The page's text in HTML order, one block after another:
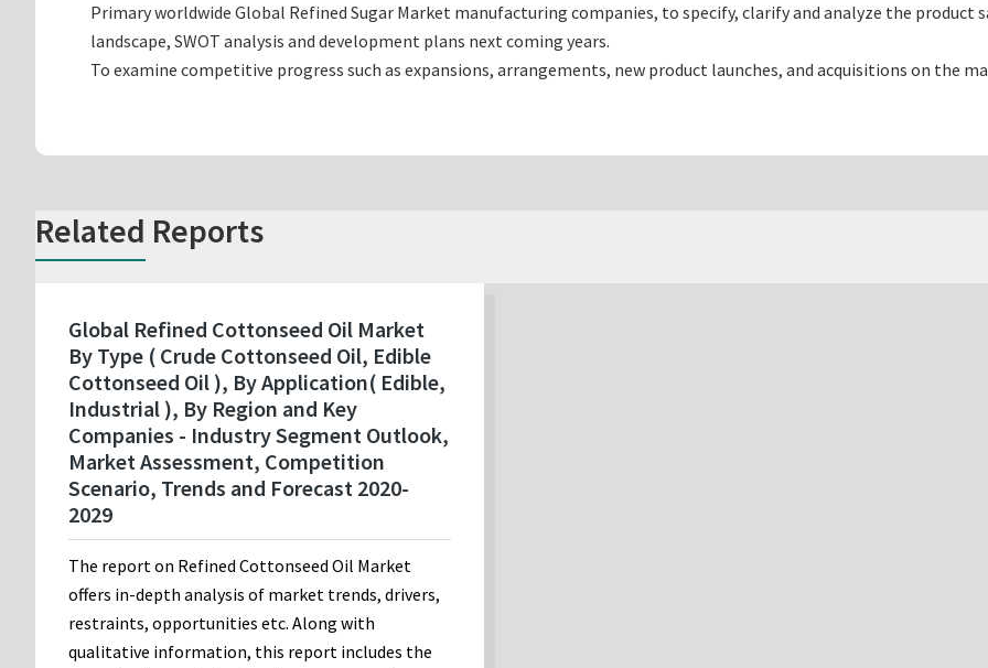
Primary worldwide Global Refined Sugar Market manufacturing companies, to specify, clarify and analyze the product
landscape, SWOT analysis and development plans next coming years.
To examine competitive progress such as expansions, arrangements, new product launches, and acquisitions on the
Related Reports
Global Refined Cottonseed Oil Market
By Type ( Crude Cottonseed Oil, Edible
Cottonseed Oil ), By Application( Edible,
Industrial ), By Region and Key
Companies - Industry Segment Outlook,
Market Assessment, Competition
Scenario, Trends and Forecast 2020-
2029
The report on Refined Cottonseed Oil Market
offers in-depth analysis of market trends, drivers,
restraints, opportunities etc. Along with
qualitative information, this report includes the